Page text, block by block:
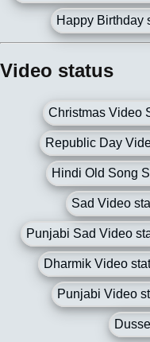
Happy Birthday
Video status
Christmas Video
Republic Day
Hindi Old Song
Sad Video
Punjabi Sad Video
Dharmik Video
Punjabi Video